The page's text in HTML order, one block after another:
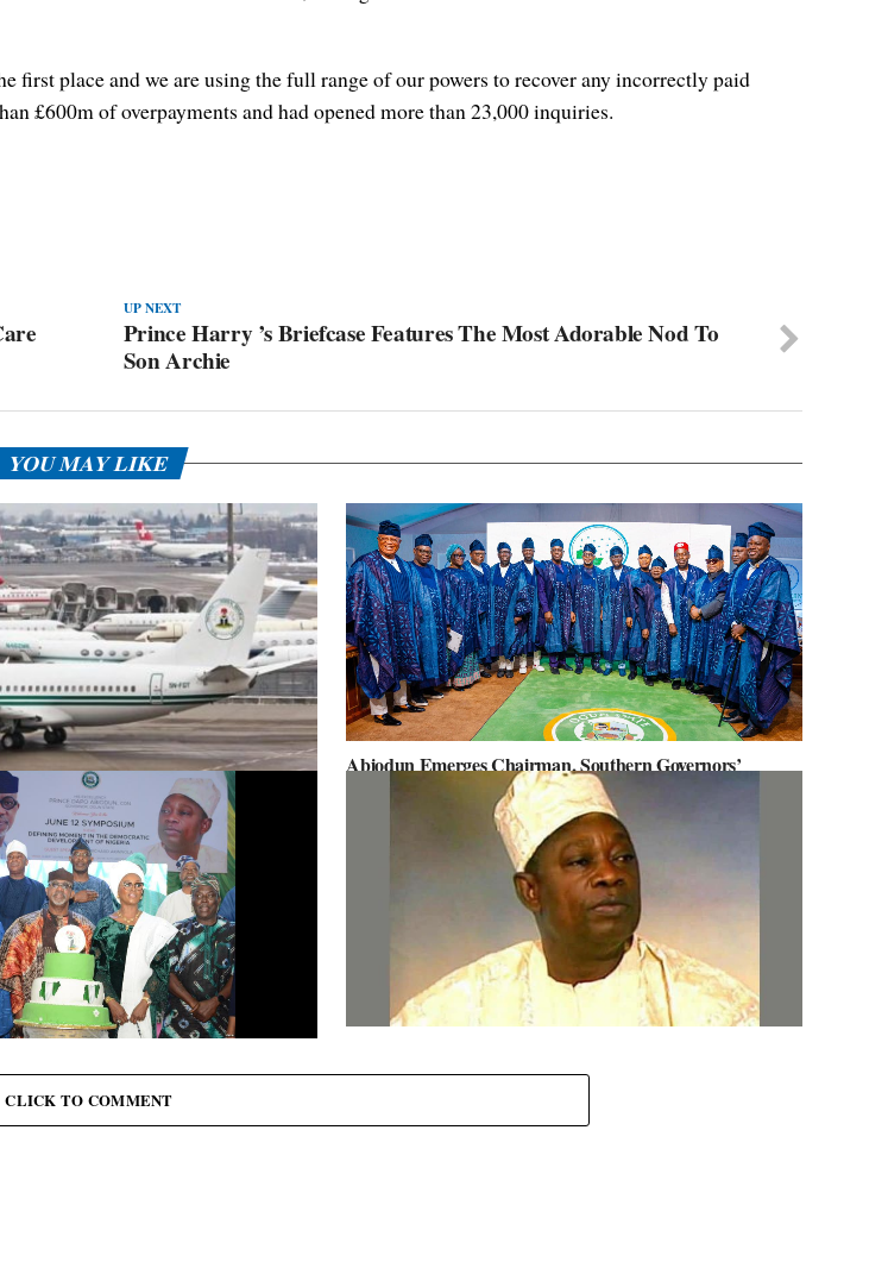
place and we are using the full range of our powers to recover any incorrectly paid
£600m of overpayments and had opened more than 23,000 inquiries.
UP NEXT
Prince Harry ’s Briefcase Features The Most Adorable Nod To
Son Archie
YOU MAY LIKE
Ogun moves to vacate seizure order,
process by Zhongashan
Abiodun Emerges Chairman, Southern Governors’
Forum, Advocates for Regional Unity
Death Sentences for 45
Others
June 12
CLICK TO COMMENT